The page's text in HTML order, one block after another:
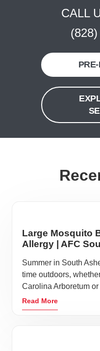
CALL
Large Mosquito
Allergy | AFC
Summer in South
time outdoors,
Carolina Arboretum
Read More